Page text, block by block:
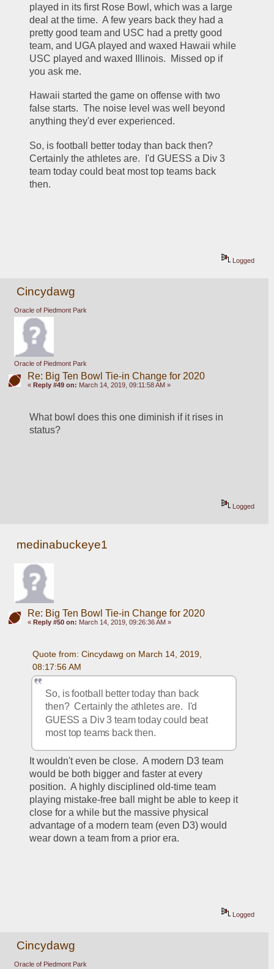
played in its first Rose Bowl, which was a large
deal at the time.  A few years back they had a
pretty good team and USC had a pretty good
team, and UGA played and waxed Hawaii while
USC played and waxed Illinois.  Missed op if
you ask me.
Hawaii started the game on offense with two
false starts.  The noise level was well beyond
anything they'd ever experienced.
So, is football better today than back then?
Certainly the athletes are.  I'd GUESS a Div 3
team today could beat most top teams back
then.
Logged
Cincydawg
Oracle of Piedmont Park
Oracle of Piedmont Park
Re: Big Ten Bowl Tie-in Change for 2020
« Reply #49 on: March 14, 2019, 09:11:58 AM »
What bowl does this one diminish if it rises in
status?
Logged
medinabuckeye1
Re: Big Ten Bowl Tie-in Change for 2020
« Reply #50 on: March 14, 2019, 09:26:36 AM »
Quote from: Cincydawg on March 14, 2019,
08:17:56 AM
So, is football better today than back
then?  Certainly the athletes are.  I'd
GUESS a Div 3 team today could beat
most top teams back then.
It wouldn't even be close.  A modern D3 team
would be both bigger and faster at every
position.  A highly disciplined old-time team
playing mistake-free ball might be able to keep it
close for a while but the massive physical
advantage of a modern team (even D3) would
wear down a team from a prior era.
Logged
Cincydawg
Oracle of Piedmont Park